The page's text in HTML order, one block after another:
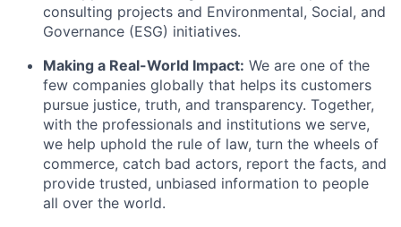
consulting projects and Environmental, Social, and
Governance (ESG) initiatives.
Making a Real-World Impact: We are one of the
few companies globally that helps its customers
pursue justice, truth, and transparency. Together,
with the professionals and institutions we serve,
we help uphold the rule of law, turn the wheels of
commerce, catch bad actors, report the facts, and
provide trusted, unbiased information to people
all over the world.